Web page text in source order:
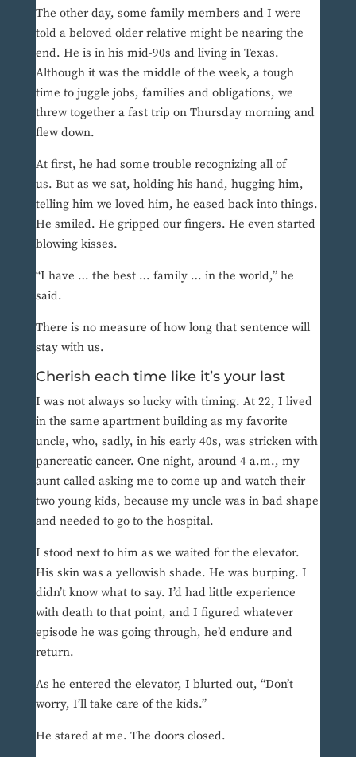
The other day, some family members and I were
told a beloved older relative might be nearing the
end. He is in his mid-90s and living in Texas.
Although it was the middle of the week, a tough
time to juggle jobs, families and obligations, we
threw together a fast trip on Thursday morning and
flew down.
At first, he had some trouble recognizing all of
us. But as we sat, holding his hand, hugging him,
telling him we loved him, he eased back into things.
He smiled. He gripped our fingers. He even started
blowing kisses.
“I have … the best … family … in the world,” he
said.
There is no measure of how long that sentence will
stay with us.
Cherish each time like it’s your last
I was not always so lucky with timing. At 22, I lived
in the same apartment building as my favorite
uncle, who, sadly, in his early 40s, was stricken with
pancreatic cancer. One night, around 4 a.m., my
aunt called asking me to come up and watch their
two young kids, because my uncle was in bad shape
and needed to go to the hospital.
I stood next to him as we waited for the elevator.
His skin was a yellowish shade. He was burping. I
didn’t know what to say. I’d had little experience
with death to that point, and I figured whatever
episode he was going through, he’d endure and
return.
As he entered the elevator, I blurted out, “Don’t
worry, I’ll take care of the kids.”
He stared at me. The doors closed.